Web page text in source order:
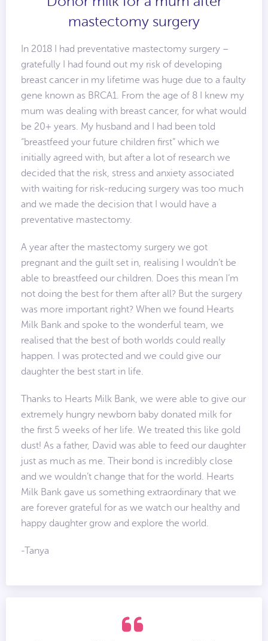
mastectomy surgery
In 2018 I had preventative mastectomy surgery –
gratefully I had found out my risk of developing
breast cancer in my lifetime was huge due to a faulty
gene known as BRCA1. From the age of 8 I knew my
mum was dealing with breast cancer, for what would
be 20+ years. My husband and I had been told
“breastfeed your future children first” which we
initially agreed with, but after a lot of research we
decided that the risk, stress and anxiety associated
with waiting for risk-reducing surgery was too much
and we made the decision that I would have a
preventative mastectomy.
A year after the mastectomy surgery we got
pregnant and the guilt set in, realising I wouldn’t be
able to breastfeed our children. Does this mean I’m
not doing the best for them after all? But the surgery
was more important right? When we found Hearts
Milk Bank and spoke to the wonderful team, we
realised that the best of both worlds could really
happen. I was protected and we could give our
daughter the best start in life.
Thanks to Hearts Milk Bank, we were able to give our
extremely hungry newborn baby donated milk for
the first 5 weeks of her life. We treated this like gold
dust! As a father, David was able to feed our daughter
just as much as me. Their bond is incredibly close
and we wouldn’t change that for the world. Hearts
Milk Bank gave us something extraordinary that we
are forever grateful for as we watch our healthy and
happy daughter grow and explore the world.
-Tanya